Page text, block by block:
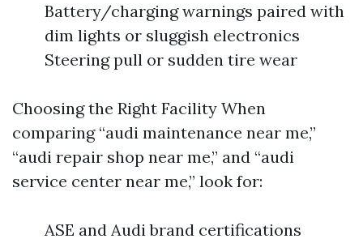
Battery/charging warnings paired with
dim lights or sluggish electronics
Steering pull or sudden tire wear
Choosing the Right Facility When
comparing “audi maintenance near me,”
“audi repair shop near me,” and “audi
service center near me,” look for:
ASE and Audi brand certifications